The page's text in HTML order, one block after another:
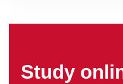
Study